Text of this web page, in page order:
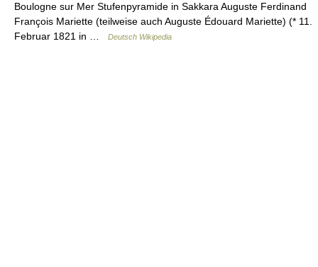
Boulogne sur Mer Stufenpyramide in Sakkara Auguste Ferdinand
François Mariette (teilweise auch Auguste Édouard Mariette) (* 11.
Februar 1821 in …
Deutsch Wikipedia